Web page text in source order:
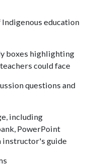
education
boxes highlighting
could face
questions and
including
PowerPoint
instructor's guide